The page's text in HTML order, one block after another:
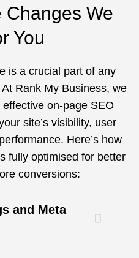
Changes We
You
is a crucial part of any
Rank My Business, we
on-page SEO
site’s visibility, user
Here’s how
fully optimised for better
conversions:
and Meta